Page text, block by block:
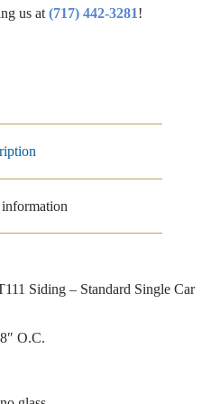
us at (717) 442-3281!
Siding – Standard Single Car
O.C.